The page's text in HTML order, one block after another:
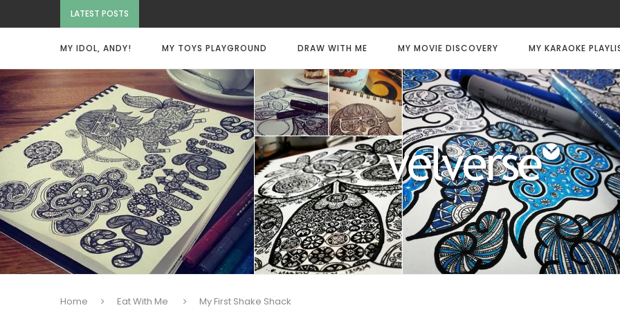
LATEST POSTS
MY IDOL, ANDY! MY TOYS PLAYGROUND DRAW WITH ME MY MOVIE DISCOVERY MY KARAOKE
Home Eat With Me My First Shake Shack